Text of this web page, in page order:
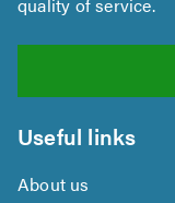
quality of service.
Useful links
About us